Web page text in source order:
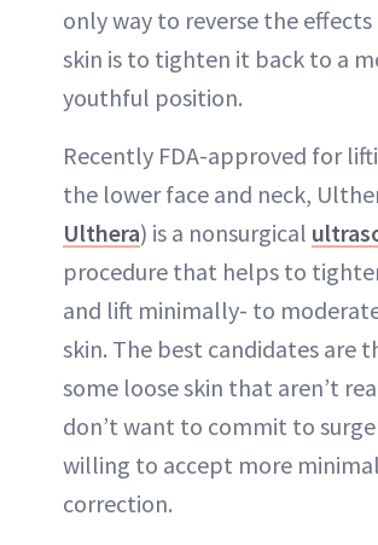
only way to reverse the
skin is to tighten it back to a
youthful position.
Recently FDA-approved for
the lower face and neck,
Ulthera) is a nonsurgical
procedure that helps to
and lift minimally- to
skin. The best candidates are
some loose skin that aren’t
don’t want to commit to
willing to accept more minimal
correction.